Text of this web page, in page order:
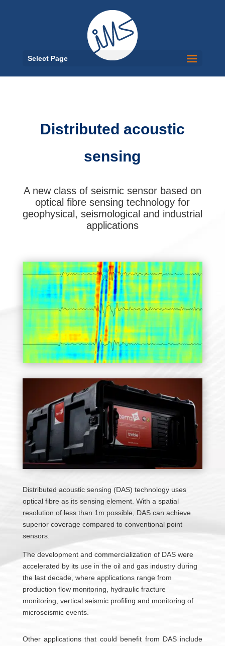
Select Page
Distributed acoustic
sensing
A new class of seismic sensor based on
optical fibre sensing technology for
geophysical, seismological and industrial
applications
Distributed acoustic sensing (DAS) technology uses
optical fibre as its sensing element. With a spatial
resolution of less than 1m possible, DAS can achieve
superior coverage compared to conventional point
sensors.
The development and commercialization of DAS were
accelerated by its use in the oil and gas industry during
the last decade, where applications range from
production flow monitoring, hydraulic fracture
monitoring, vertical seismic profiling and monitoring of
microseismic events.
Other applications that could benefit from DAS include